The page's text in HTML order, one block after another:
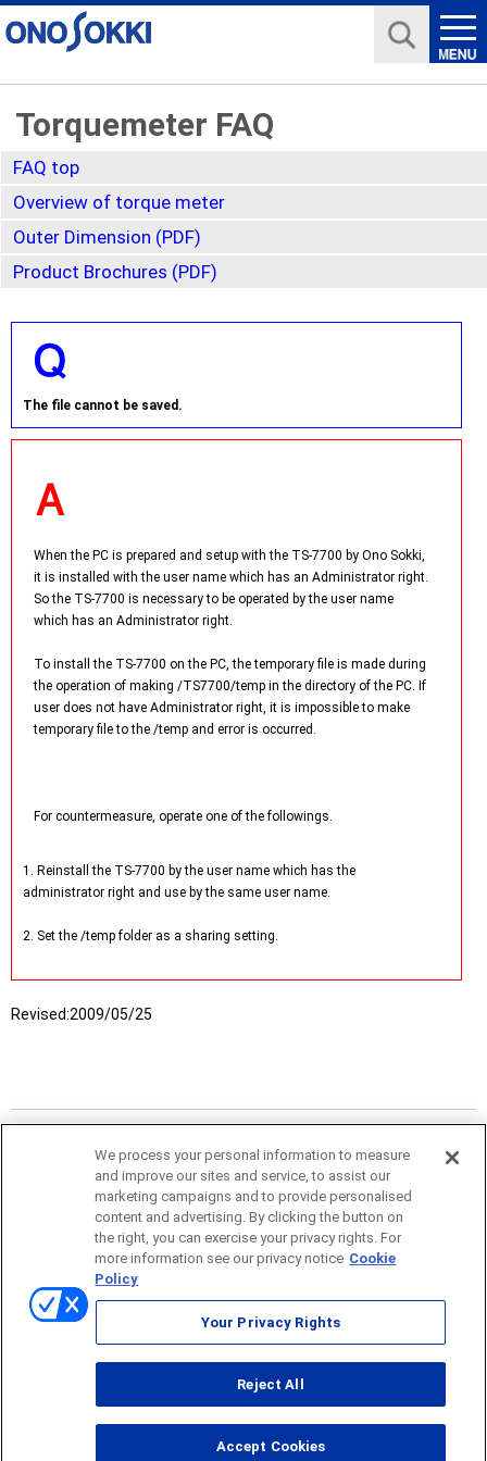
Torquemeter FAQ
FAQ top
Overview of torque meter
Outer Dimension (PDF)
Product Brochures (PDF)
The file cannot be saved.
When the PC is prepared and setup with the TS-7700 by Ono Sokki,
it is installed with the user name which has an Administrator right.
So the TS-7700 is necessary to be operated by the user name
which has an Administrator right.
To install the TS-7700 on the PC, the temporary file is made during
the operation of making /TS7700/temp in the directory of the PC. If
user does not have Administrator right, it is impossible to make
temporary file to the /temp and error is occurred.
For countermeasure, operate one of the followings.
1. Reinstall the TS-7700 by the user name which has the
administrator right and use by the same user name.
2. Set the /temp folder as a sharing setting.
Revised:2009/05/25
Sitemap
Terms of use
We process your personal information to measure
and improve our sites and service, to assist our
marketing campaigns and to provide personalised
content and advertising. By clicking the button on
the right, you can exercise your privacy rights. For
more information see our privacy notice Cookie
Policy
Your Privacy Rights
Reject All
Accept Cookies